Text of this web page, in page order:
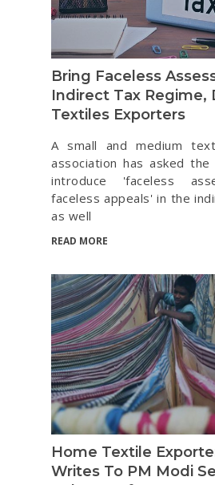
Bring Faceless
Indirect Tax Regime,
Textiles Exporters
A small and medium
association has asked
introduce 'faceless
faceless appeals' in the
as well
READ MORE
Home Textile
Writes To PM Modi